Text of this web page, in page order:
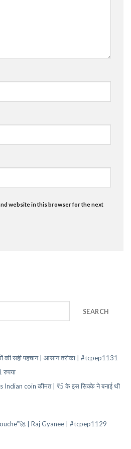
website in this browser for the next
SEARCH
की सही पहचान | आसान तरीका | #tcpep1131
रुपया
coin कीमत | ₹5 के इस सिक्के ने बनाई थी
| Raj Gyanee | #tcpep1129